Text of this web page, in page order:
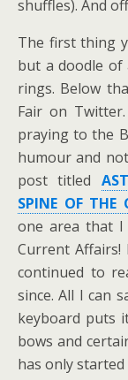
shuffles). And
The first thing
but a doodle of
rings. Below
Fair on
praying to the
humour and
post titled
SPINE OF THE
one area that I
Current
continued to
since. All I can
keyboard puts
bows and
has only